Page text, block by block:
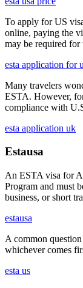
To apply for US
online, paying the
may be required for
esta application for
Many travelers
ESTA. However,
compliance with
esta application uk
Estausa
An ESTA visa for
Program and must
business, or short
estausa
A common
whichever comes
esta us